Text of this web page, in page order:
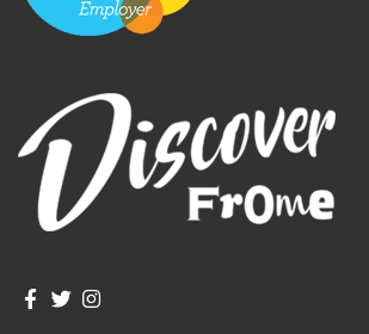
Join us on Facebook
Join us on Twitter